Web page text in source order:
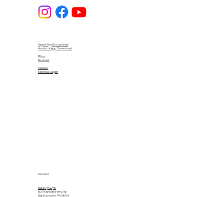
Apple App Download
Android App Download
Blog
Podcast
Careers
Member Login
Contact
Bala Cynwyd
601 Righters Ferry Rd.
Bala Cynwyd, PA 19004